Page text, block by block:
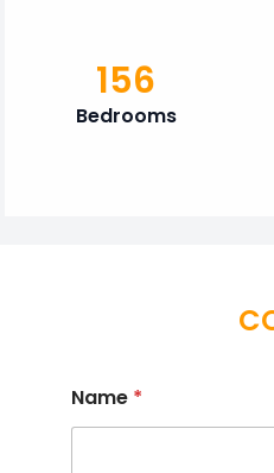
Bedrooms
156
Name *